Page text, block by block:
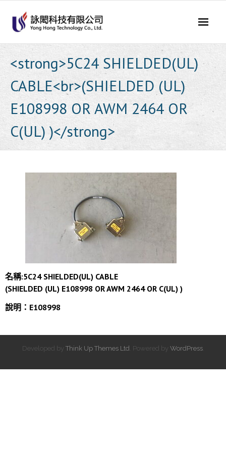
content
<strong>5C24 SHIELDED(UL)
CABLE<br>(SHIELDED (UL)
E108998 OR AWM 2464 OR
C(UL) )</strong>
名稱:5C24 SHIELDED(UL) CABLE
(SHIELDED (UL) E108998 OR AWM 2464 OR C(UL) )
說明：E108998
Developed by Think Up Themes Ltd . Powered by WordPress.